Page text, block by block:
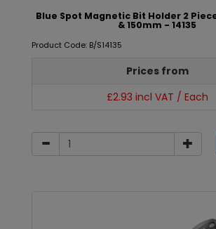
Blue Spot Magnetic Bit Holder 2
& 150mm - 14135
Product Code: B/S14135
Prices from
£2.93 incl VAT / Each